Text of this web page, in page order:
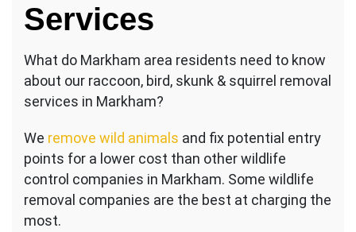
Services
What do Markham area residents need to know
about our raccoon, bird, skunk & squirrel removal
services in Markham?
We remove wild animals and fix potential entry
points for a lower cost than other wildlife
control companies in Markham. Some wildlife
removal companies are the best at charging the
most.